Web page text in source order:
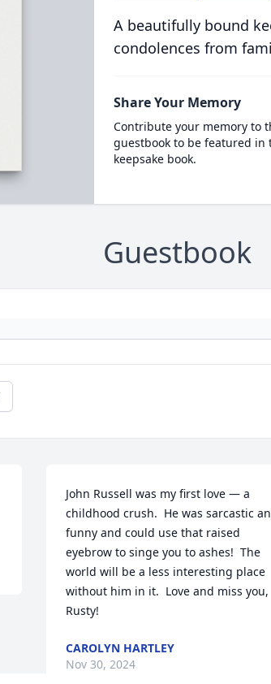
A beautifully bound
condolences from
Share Your Memory
Contribute your memory to
guestbook to be featured in
keepsake book.
Guestbook
John Russell was my first love — a
childhood crush.  He was sarcastic
funny and could use that raised
eyebrow to singe you to ashes!  The
world will be a less interesting place
without him in it.  Love and miss you,
Rusty!
CAROLYN HARTLEY
Nov 30, 2024